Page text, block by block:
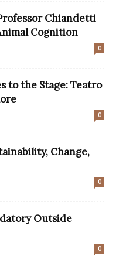
Chiandetti
Cognition
0
to the Stage: Teatro
0
Change,
0
Outside
0